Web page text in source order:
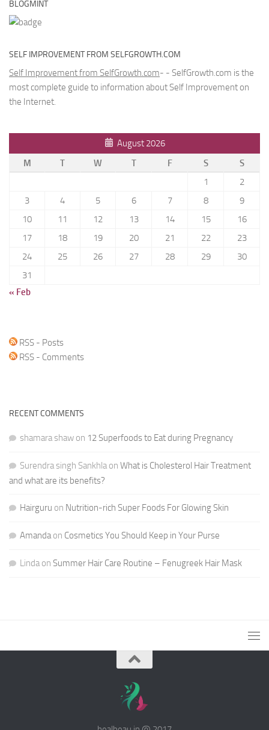
BLOGMINT
SELF IMPROVEMENT FROM SELFGROWTH.COM
Self Improvement from SelfGrowth.com- - SelfGrowth.com is the
most complete guide to information about Self Improvement on
the Internet.
August 2026
M
T W T F S
S
1
2
3
4 5 6 7 8
9
10
11 12 13 14 15
16
17
18 19 20 21 22
23
24
25 26 27 28 29
30
31
« Feb
RSS - Posts
RSS - Comments
RECENT COMMENTS
shamara shaw on 12 Superfoods to Eat during Pregnancy
Surendra singh Sankhlaon What is Cholesterol Hair Treatment
and what are its benefits?
Hairguru on Nutrition-rich Super Foods For Glowing Skin
Amandaon Cosmetics You Should Keep in Your Purse
Lindaon Summer Hair Care Routine – Fenugreek Hair Mask